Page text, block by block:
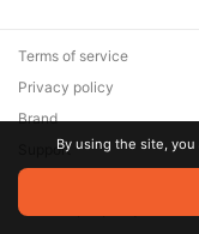
© 2026 Zaya Solutions
are the property of
Terms of service
Privacy policy
Brand
SupportBy using the site,